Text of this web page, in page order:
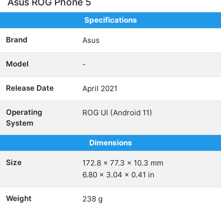
Specifications
Brand Asus
Model -
Release Date April 2021
Operating
System
ROG UI (Android 11)
Dimensions
Size
172.8 x 77.3 x 10.3 mm
6.80 x 3.04 x 0.41 in
Weight
238 g